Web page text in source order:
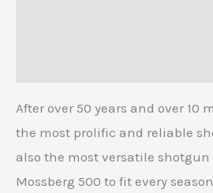
After over 50 years and over
the most prolific and reliable
also the most versatile shotgun
Mossberg 500 to fit every